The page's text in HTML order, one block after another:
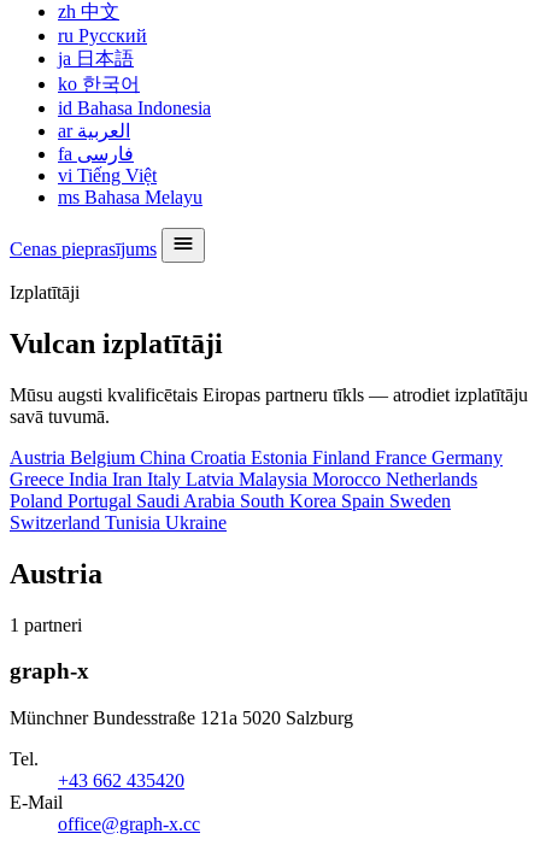
zh 中文
ru Русский
ja 日本語
ko 한국어
id Bahasa Indonesia
ar العربية
fa فارسی
vi Tiếng Việt
ms Bahasa Melayu
Cenas pieprasījums
Izplatītāji
Vulcan izplatītāji
Mūsu augsti kvalificētais Eiropas partneru tīkls — atrodiet izplatītāju
savā tuvumā.
Austria Belgium China Croatia Estonia Finland France Germany
Greece India Iran Italy Latvia Malaysia Morocco Netherlands
Poland Portugal Saudi Arabia South Korea Spain Sweden
Switzerland Tunisia Ukraine
Austria
1 partneri
graph-x
Münchner Bundesstraße 121a 5020 Salzburg
Tel.
+43 662 435420
E-Mail
office@graph-x.cc